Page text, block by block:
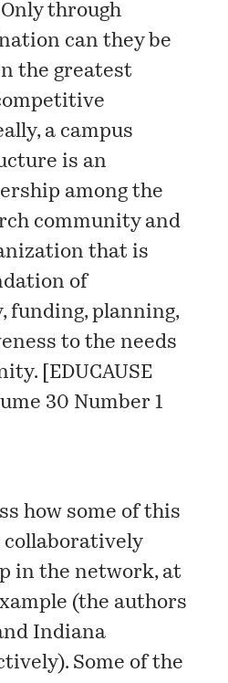
through
can they be
the greatest
a campus
is an
among the
community and
that is
of
funding, planning,
to the needs
[ EDUCAUSE
30 Number 1
how some of this
collaboratively
in the network, at
(the authors
Indiana
Some of the